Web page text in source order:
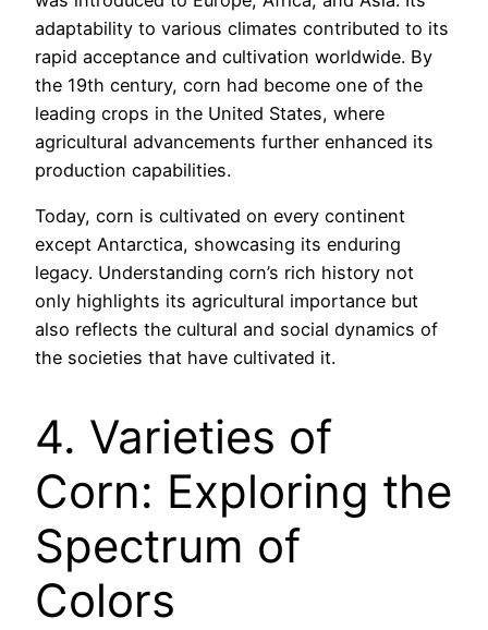
adaptability to various climates contributed to its
rapid acceptance and cultivation worldwide. By
the 19th century, corn had become one of the
leading crops in the United States, where
agricultural advancements further enhanced its
production capabilities.
Today, corn is cultivated on every continent
except Antarctica, showcasing its enduring
legacy. Understanding corn’s rich history not
only highlights its agricultural importance but
also reflects the cultural and social dynamics of
the societies that have cultivated it.
4. Varieties of
Corn: Exploring the
Spectrum of
Colors